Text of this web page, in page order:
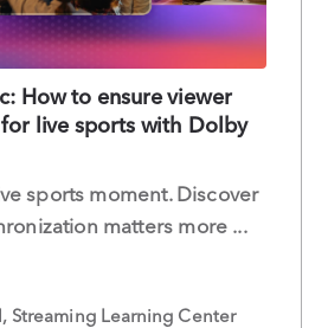
How to ensure viewer
live sports with Dolby
sports moment. Discover
matters more ...
Streaming Learning Center